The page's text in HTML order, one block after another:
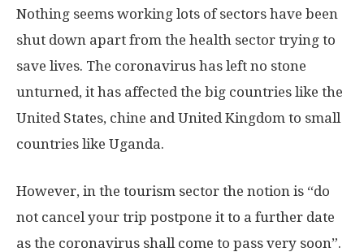
Nothing seems working lots of sectors have been
shut down apart from the health sector trying to
save lives. The coronavirus has left no stone
unturned, it has affected the big countries like the
United States, chine and United Kingdom to small
countries like Uganda.
However, in the tourism sector the notion is “do
not cancel your trip postpone it to a further date
as the coronavirus shall come to pass very soon”.